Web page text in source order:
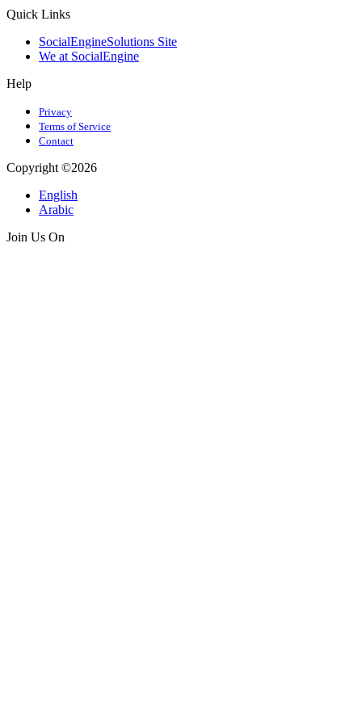
Quick Links
SocialEngineSolutions Site
We at SocialEngine
Help
Privacy
Terms of Service
Contact
Copyright ©2026
English
Arabic
Join Us On